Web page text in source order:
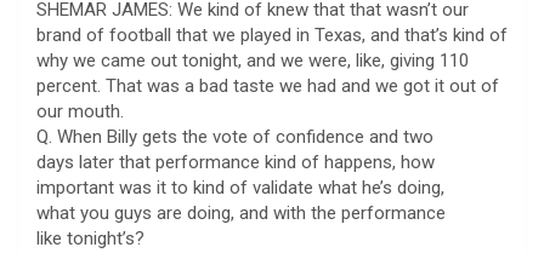
SHEMAR JAMES: We kind of knew that that wasn’t our
brand of football that we played in Texas, and that’s kind of
why we came out tonight, and we were, like, giving 110
percent. That was a bad taste we had and we got it out of
our mouth.
Q. When Billy gets the vote of confidence and two
days later that performance kind of happens, how
important was it to kind of validate what he’s doing,
what you guys are doing, and with the performance
like tonight’s?